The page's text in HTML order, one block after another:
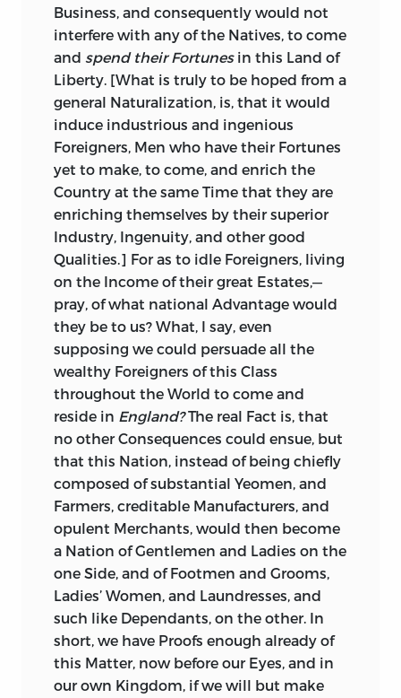
Business, and consequently would not
interfere with any of the Natives, to come
and spend their Fortunesin this Land of
Liberty. [What is truly to be hoped from a
general Naturalization, is, that it would
induce industrious and ingenious
Foreigners, Men who have their Fortunes
yet to make, to come, and enrich the
Country at the same Time that they are
enriching themselves by their superior
Industry, Ingenuity, and other good
Qualities.] For as to idle Foreigners, living
on the Income of their great Estates,—
pray, of what national Advantage would
they be to us? What, I say, even
supposing we could persuade all the
wealthy Foreigners of this Class
throughout the World to come and
reside in England?The real Fact is, that
no other Consequences could ensue, but
that this Nation, instead of being chiefly
composed of substantial Yeomen, and
Farmers, creditable Manufacturers, and
opulent Merchants, would then become
a Nation of Gentlemen and Ladies on the
one Side, and of Footmen and Grooms,
Ladies’ Women, and Laundresses, and
such like Dependants, on the other. In
short, we have Proofs enough already of
this Matter, now before our Eyes, and in
our own Kingdom, if we will but make